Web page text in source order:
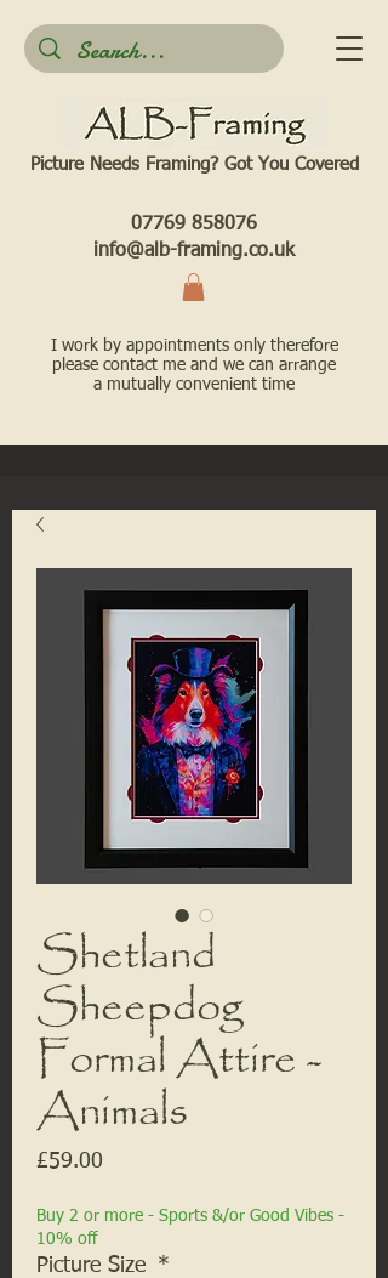
Picture Needs Framing? Got You Covered​
07769 858076
info@alb-framing.co.uk
I work by appointments only therefore
please contact me and we can arrange
a mutually convenient time
Shetland
Sheepdog
Formal Attire -
Animals
£59.00
Buy 2 or more - Sports &/or Good Vibes -
10% off
Picture Size *